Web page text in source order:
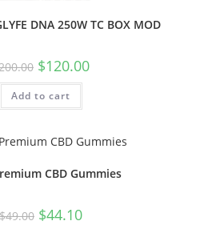
DNA 250W TC BOX MOD
$120.00
Add to cart
CBD Gummies
$49.00 $44.10